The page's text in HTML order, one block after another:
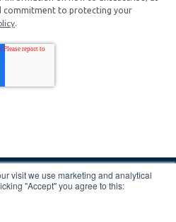
visit we use marketing and analytical
"Accept" you agree to this:
commitment to protecting your
.